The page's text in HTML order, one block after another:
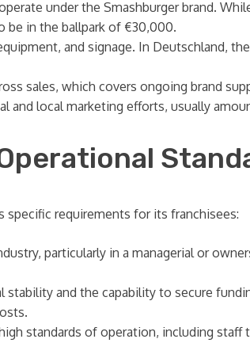
under the Smashburger brand.
be in the ballpark of €30,000.
and signage. In Deutschland,
sales, which covers ongoing brand
local marketing efforts, usually
specific requirements for its franchisees:
particularly in a managerial or
and the capability to secure
standards of operation, including staff